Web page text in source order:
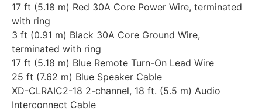
17 ft (5.18 m) Red 30A Core Power Wire, terminated
with ring
3 ft (0.91 m) Black 30A Core Ground Wire,
terminated with ring
17 ft (5.18 m) Blue Remote Turn-On Lead Wire
25 ft (7.62 m) Blue Speaker Cable
XD-CLRAIC2-18 2-channel, 18 ft. (5.5 m) Audio
Interconnect Cable